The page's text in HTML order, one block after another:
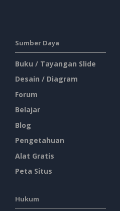
Sumber Daya
Buku / Tayangan Slide
Desain / Diagram
Forum
Belajar
Blog
Pengetahuan
Alat Gratis
Peta Situs
Hukum